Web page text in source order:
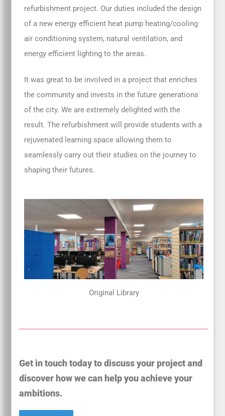
refurbishment project. Our duties included the design
of a new energy efficient heat pump heating/cooling
air conditioning system, natural ventilation, and
energy efficient lighting to the areas.
It was great to be involved in a project that enriches
the community and invests in the future generations
of the city. We are extremely delighted with the
result. The refurbishment will provide students with a
rejuvenated learning space allowing them to
seamlessly carry out their studies on the journey to
shaping their futures.
Original Library
Get in touch today to discuss your project and
discover how we can help you achieve your
ambitions.